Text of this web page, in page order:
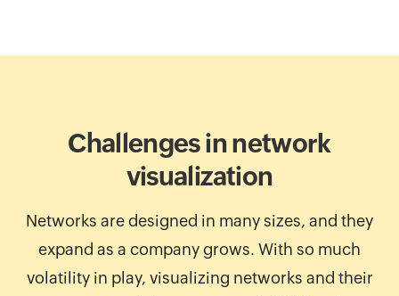
Challenges in network
visualization
Networks are designed in many sizes, and they
expand as a company grows. With so much
volatility in play, visualizing networks and their